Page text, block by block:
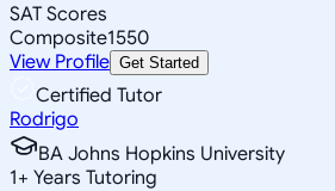
SAT Scores
Composite1550
View Profile Get Started
Certified Tutor
Rodrigo
BA Johns Hopkins University
1+ Years Tutoring